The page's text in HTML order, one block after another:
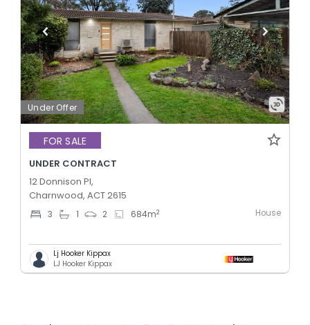
Under Offer
FOR SALE
UNDER CONTRACT
12 Donnison Pl,
Charnwood, ACT 2615
3 1 2 684m2 House
Lj Hooker Kippax
LJ Hooker Kippax